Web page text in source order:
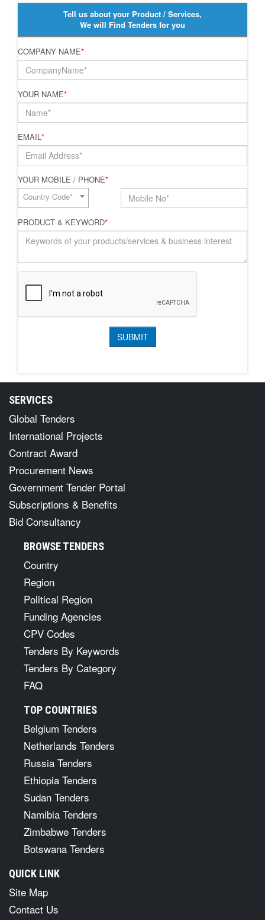
Tell us about your Product / Services,
We will Find Tenders for you
COMPANY NAME*
YOUR NAME*
EMAIL*
YOUR MOBILE / PHONE*
Country Code*
PRODUCT & KEYWORD*
SERVICES
Global Tenders
International Projects
Contract Award
Procurement News
Government Tender Portal
Subscriptions & Benefits
Bid Consultancy
BROWSE TENDERS
Country
Region
Political Region
Funding Agencies
CPV Codes
Tenders By Keywords
Tenders By Category
FAQ
TOP COUNTRIES
Belgium Tenders
Netherlands Tenders
Russia Tenders
Ethiopia Tenders
Sudan Tenders
Namibia Tenders
Zimbabwe Tenders
Botswana Tenders
QUICK LINK
Site Map
Contact Us